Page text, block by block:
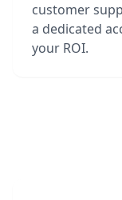
customer
a dedicated
your ROI.